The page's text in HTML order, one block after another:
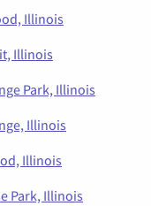
Illinois
Illinois
Park, Illinois
Illinois
Illinois
Park, Illinois